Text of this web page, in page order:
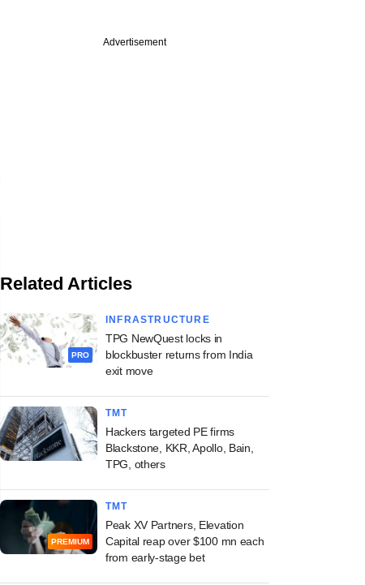
Advertisement
Related Articles
PRO
INFRASTRUCTURE
TPG NewQuest locks in
blockbuster returns from India
exit move
TMT
Hackers targeted PE firms
Blackstone, KKR, Apollo, Bain,
TPG, others
PREMIUM
TMT
Peak XV Partners, Elevation
Capital reap over $100 mn each
from early-stage bet